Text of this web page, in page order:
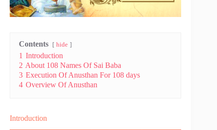
Contents hide
1 Introduction
2 About 108 Names Of Sai Baba
3 Execution Of Anusthan For 108 days
4 Overview Of Anusthan
Introduction